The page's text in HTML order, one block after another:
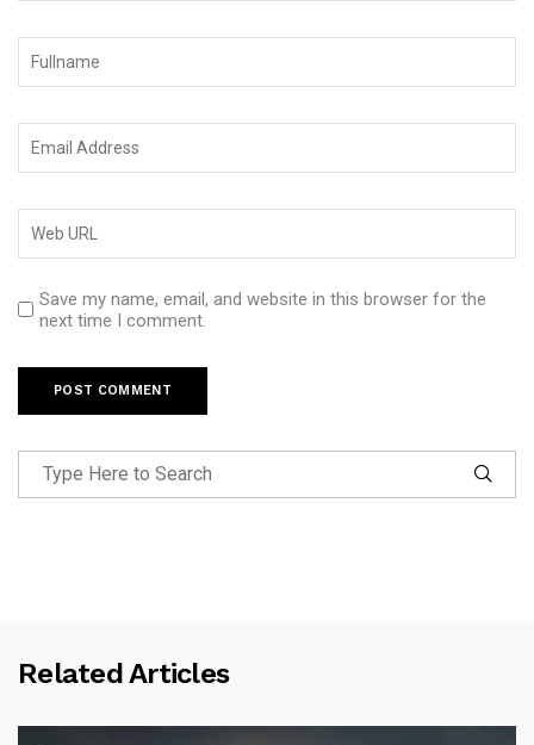
Save my name, email, and website in this browser for the
next time I comment.
Related Articles